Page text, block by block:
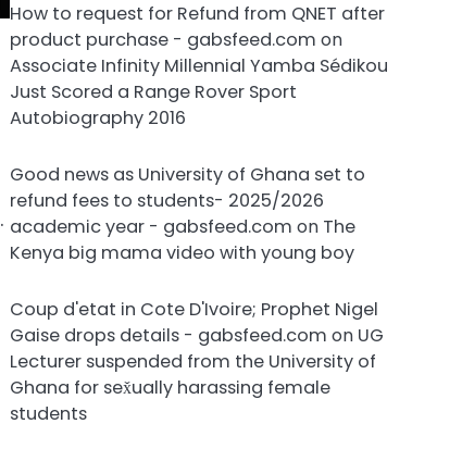
.
How to request for Refund from QNET after
product purchase - gabsfeed.com on
Associate Infinity Millennial Yamba Sédikou
Just Scored a Range Rover Sport
Autobiography 2016
Good news as University of Ghana set to
refund fees to students- 2025/2026
academic year - gabsfeed.com on The
Kenya big mama video with young boy
Coup d'etat in Cote D'Ivoire; Prophet Nigel
Gaise drops details - gabsfeed.com on UG
Lecturer suspended from the University of
Ghana for sex̌ually harassing female
students